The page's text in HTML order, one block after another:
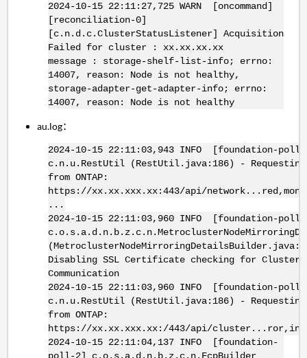
2024-10-15 22:11:27,725 WARN [oncommand]
[reconciliation-0]
[c.n.d.c.ClusterStatusListener] Acquisition
Failed for cluster : xx.xx.xx.xx
message : storage-shelf-list-info; errno:
14007, reason: Node is not healthy,
storage-adapter-get-adapter-info; errno:
14007, reason: Node is not healthy
au.log：
2024-10-15 22:11:03,943 INFO [foundation-
c.n.u.RestUtil (RestUtil.java:186) - Requesting
from ONTAP:
https://xx.xx.xxx.xx:443/api/
...
2024-10-15 22:11:03,960 INFO [foundation-
Disabling SSL Certificate checking for Cluster
Communication
2024-10-15 22:11:03,960 INFO [foundation-
c.n.u.RestUtil (RestUtil.java:186) - Requesting
from ONTAP:
https://xx.xx.xxx.xx:/443/api/
2024-10-15 22:11:04,137 INFO [foundation-